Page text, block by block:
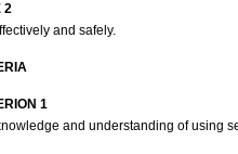
2
and safely.
1
and understanding of using